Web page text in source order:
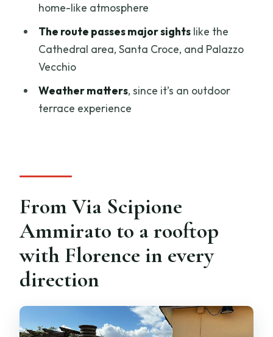
Price and value: what $102.02 gets you
in Florence
Should you book Pizza with a View of
FAQ
Do I need to bring anything?
How many people are in the group?
Does the experience depend on
weather?
home-like atmosphere
The route passes major sightslike the
Cathedral area, Santa Croce, and Palazzo
Vecchio
Weather matters, since it’s an outdoor
terrace experience
From Via Scipione
Ammirato to a rooftop
with Florence in every
direction